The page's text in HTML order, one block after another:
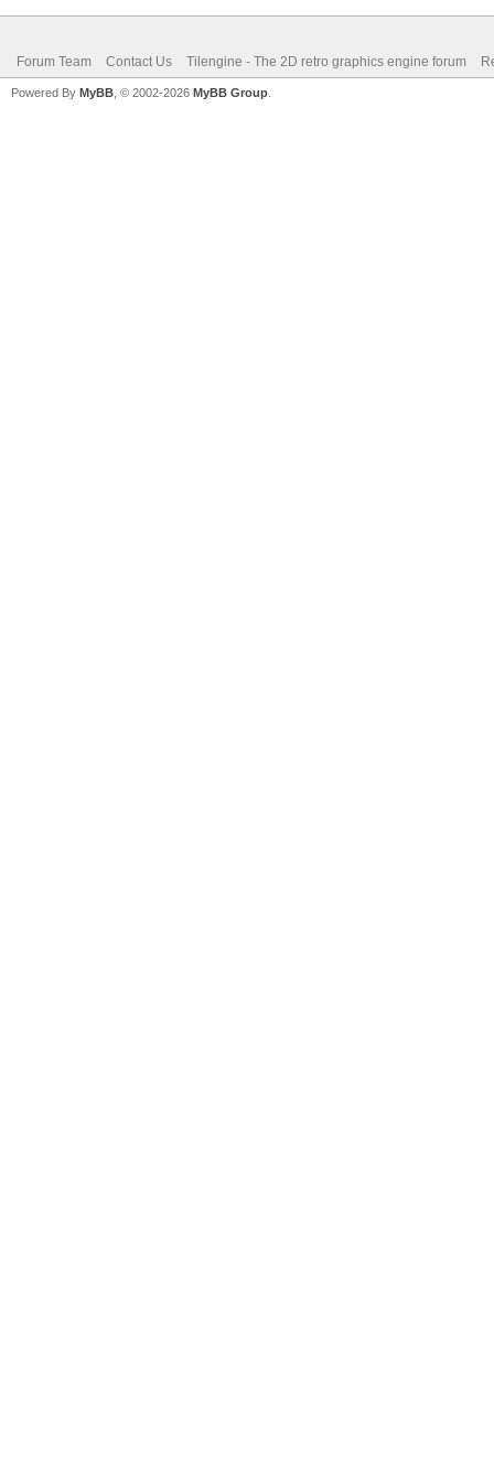
Forum Team Contact Us Tilengine - The 2D retro graphics engine forum
Powered By MyBB , © 2002-2026 MyBB Group